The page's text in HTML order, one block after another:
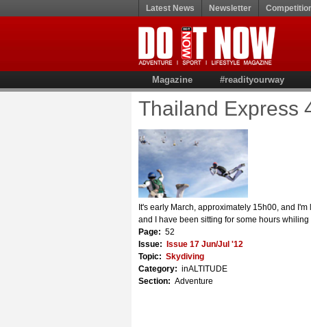
Latest News Newsletter
Magazine #readityourway
Thailand Express
It's early March, approximately 15h00, and
and I have been sitting for some hours
Page: 52
Issue:
Issue 17 Jun/Jul '12
Topic: Skydiving
Category: inALTITUDE
Section: Adventure